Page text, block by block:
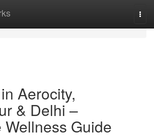
Aerocity,
& Delhi –
Guide